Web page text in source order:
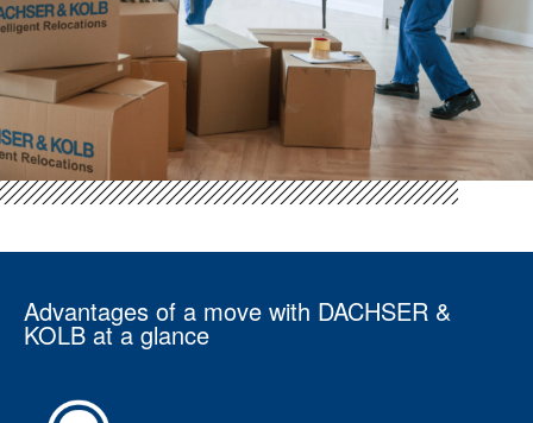
Advantages of a move with DACHSER &
KOLB at a glance